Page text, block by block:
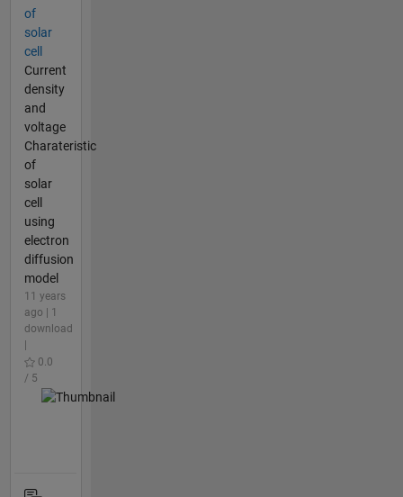
of
solar
cell
Current
density
and
voltage
Charateristic
of
solar
cell
using
electron
diffusion
model
11 years
ago | 1
download
0.0
/ 5